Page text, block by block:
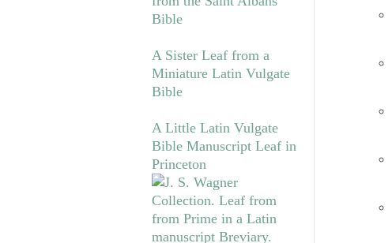
Bible
A Sister Leaf from a
Miniature Latin Vulgate
Bible
A Little Latin Vulgate
Bible Manuscript Leaf in
Princeton